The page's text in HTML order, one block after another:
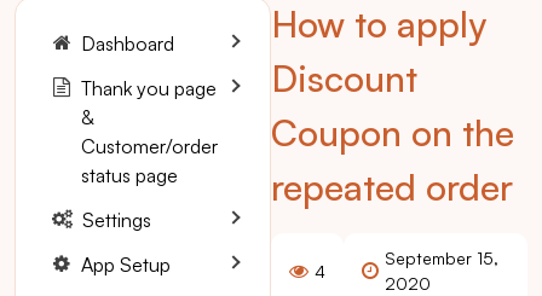
How to apply
Discount
Coupon on the
repeated order
4
September 15,
2020
Dashboard
Thank you page
&
Customer/order
status page
Settings
App Setup